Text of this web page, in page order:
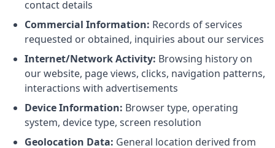
contact details
Commercial Information: Records of services
requested or obtained, inquiries about our services
Internet/Network Activity: Browsing history on
our website, page views, clicks, navigation patterns,
interactions with advertisements
Device Information: Browser type, operating
system, device type, screen resolution
Geolocation Data: General location derived from